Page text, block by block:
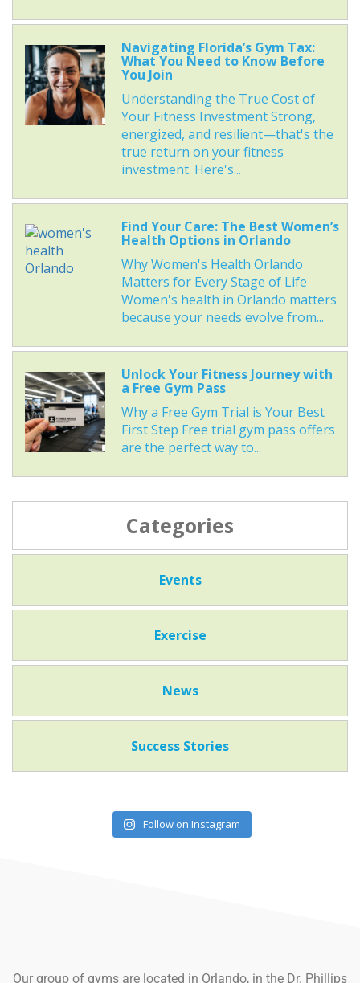
Navigating Florida’s Gym Tax:
What You Need to Know Before
You Join
Understanding the True Cost of
Your Fitness Investment Strong,
energized, and resilient—that's the
true return on your fitness
investment. Here's...
Find Your Care: The Best Women’s
Health Options in Orlando
Why Women's Health Orlando
Matters for Every Stage of Life
Women's health in Orlando matters
because your needs evolve from...
Unlock Your Fitness Journey with
a Free Gym Pass
Why a Free Gym Trial is Your Best
First Step Free trial gym pass offers
are the perfect way to...
Categories
Events
Exercise
News
Success Stories
Follow on Instagram
Our group of gyms are located in Orlando, in the Dr. Phillips